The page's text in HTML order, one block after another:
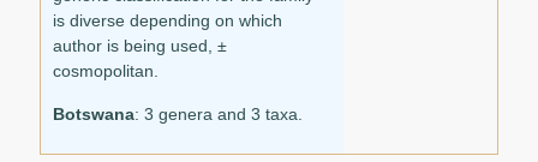
is diverse depending on which
author is being used, ±
cosmopolitan.
Botswana: 3 genera and 3 taxa.